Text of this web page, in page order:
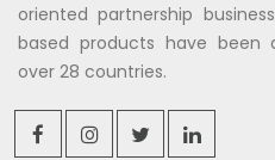
oriented partnership
based products have been
over 28 countries.